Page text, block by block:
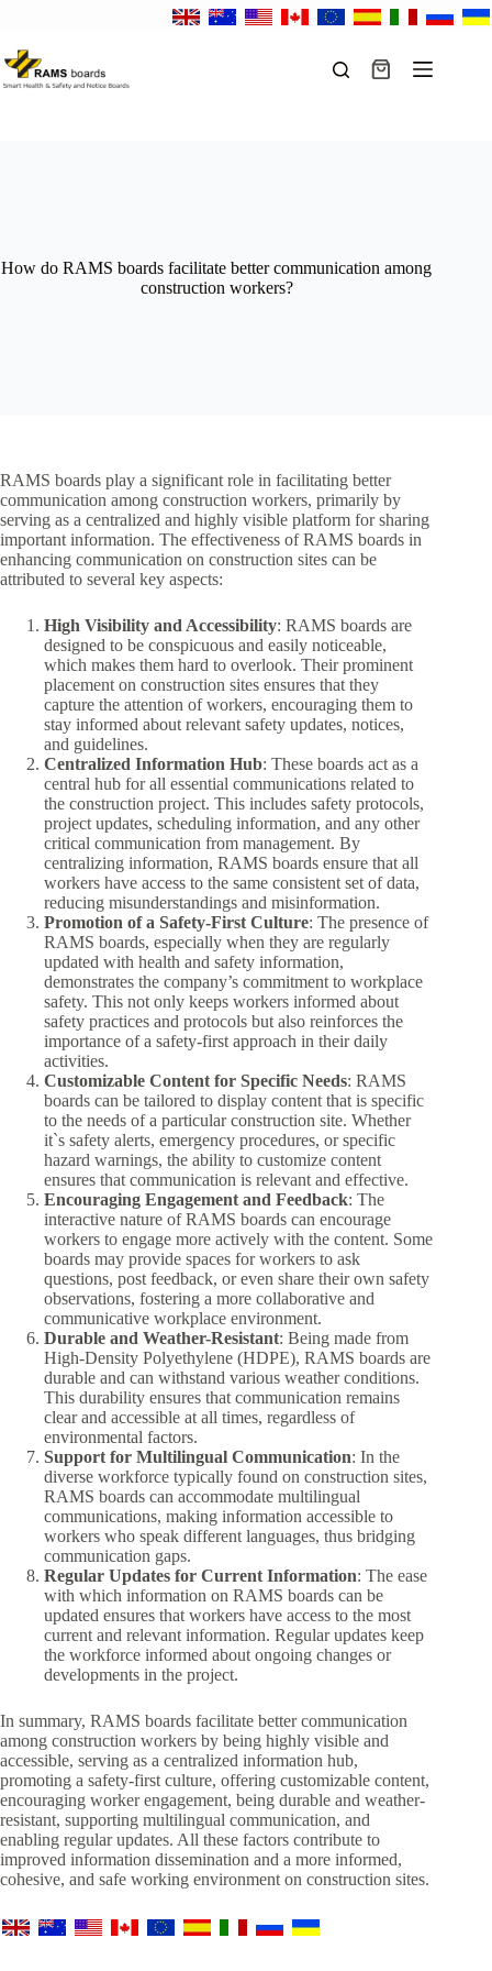
content
Shopping
How do RAMS boards facilitate better communication among
construction workers?
RAMS boards play a significant role in facilitating better
communication among construction workers, primarily by
serving as a centralized and highly visible platform for sharing
important information. The effectiveness of RAMS boards in
enhancing communication on construction sites can be
attributed to several key aspects:
High Visibility and Accessibility: RAMS boards are
designed to be conspicuous and easily noticeable,
which makes them hard to overlook. Their prominent
placement on construction sites ensures that they
capture the attention of workers, encouraging them to
stay informed about relevant safety updates, notices,
and guidelines.
Centralized Information Hub: These boards act as a
central hub for all essential communications related to
the construction project. This includes safety protocols,
project updates, scheduling information, and any other
critical communication from management. By
centralizing information, RAMS boards ensure that all
workers have access to the same consistent set of data,
reducing misunderstandings and misinformation.
Promotion of a Safety-First Culture: The presence of
RAMS boards, especially when they are regularly
updated with health and safety information,
demonstrates the company’s commitment to workplace
safety. This not only keeps workers informed about
safety practices and protocols but also reinforces the
importance of a safety-first approach in their daily
activities.
Customizable Content for Specific Needs: RAMS
boards can be tailored to display content that is specific
to the needs of a particular construction site. Whether
it`s safety alerts, emergency procedures, or specific
hazard warnings, the ability to customize content
ensures that communication is relevant and effective.
Encouraging Engagement and Feedback: The
interactive nature of RAMS boards can encourage
workers to engage more actively with the content. Some
boards may provide spaces for workers to ask
questions, post feedback, or even share their own safety
observations, fostering a more collaborative and
communicative workplace environment.
Durable and Weather-Resistant: Being made from
High-Density Polyethylene (HDPE), RAMS boards are
durable and can withstand various weather conditions.
This durability ensures that communication remains
clear and accessible at all times, regardless of
environmental factors.
Support for Multilingual Communication: In the
diverse workforce typically found on construction sites,
RAMS boards can accommodate multilingual
communications, making information accessible to
workers who speak different languages, thus bridging
communication gaps.
Regular Updates for Current Information: The ease
with which information on RAMS boards can be
updated ensures that workers have access to the most
current and relevant information. Regular updates keep
the workforce informed about ongoing changes or
developments in the project.
In summary, RAMS boards facilitate better communication
among construction workers by being highly visible and
accessible, serving as a centralized information hub,
promoting a safety-first culture, offering customizable content,
encouraging worker engagement, being durable and weather-
resistant, supporting multilingual communication, and
enabling regular updates. All these factors contribute to
improved information dissemination and a more informed,
cohesive, and safe working environment on construction sites.